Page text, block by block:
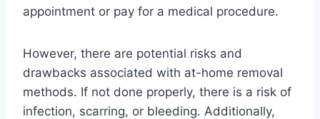
appointment or pay for a medical procedure.
However, there are potential risks and
drawbacks associated with at-home removal
methods. If not done properly, there is a risk of
infection, scarring, or bleeding. Additionally,